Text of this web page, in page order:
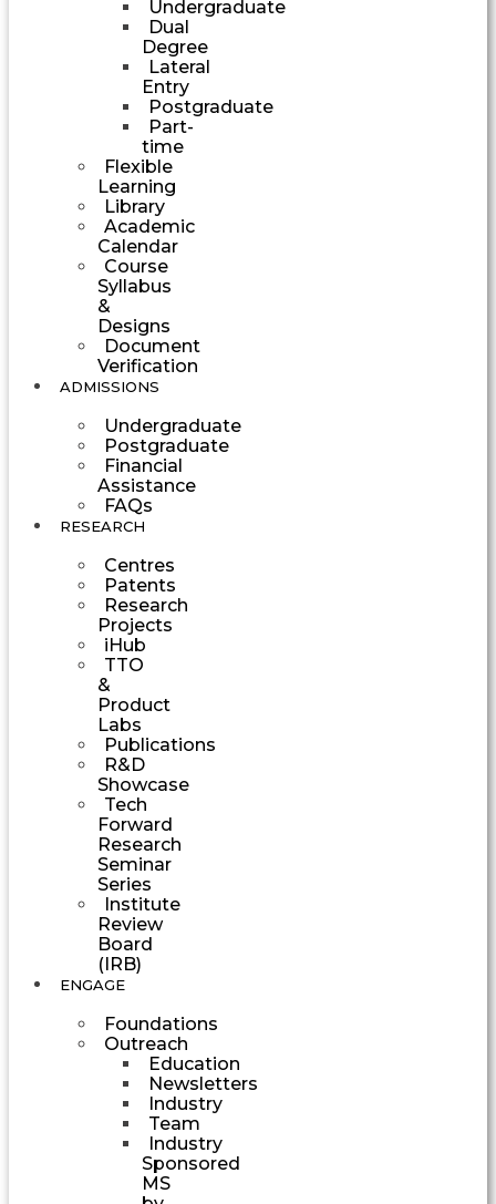
Undergraduate
Dual
Degree
Lateral
Entry
Postgraduate
Part-
time
Flexible
Learning
Library
Academic
Calendar
Course
Syllabus
&
Designs
Document
Verification
ADMISSIONS
Undergraduate
Postgraduate
Financial
Assistance
FAQs
RESEARCH
Centres
Patents
Research
Projects
iHub
TTO
&
Product
Labs
Publications
R&D
Showcase
Tech
Forward
Research
Seminar
Series
Institute
Review
Board
(IRB)
ENGAGE
Foundations
Outreach
Education
Newsletters
Industry
Team
Industry
Sponsored
MS